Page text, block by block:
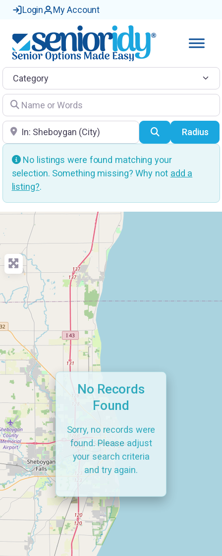
Login My Account
Category
Name or Words
Location SearchRadius
No listings were found matching your
selection. Something missing? Why not add a
listing?.
No Records
Found
Sorry, no records were
found. Please adjust
your search criteria
and try again.